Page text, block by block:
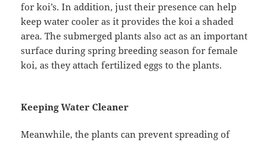
for koi’s. In addition, just their presence can help
keep water cooler as it provides the koi a shaded
area. The submerged plants also act as an important
surface during spring breeding season for female
koi, as they attach fertilized eggs to the plants.
Keeping Water Cleaner
Meanwhile, the plants can prevent spreading of